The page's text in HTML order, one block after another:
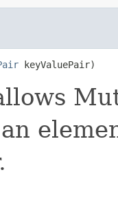
keyValuePair)